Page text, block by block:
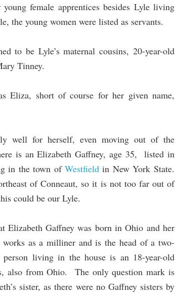
female apprentices besides Lyle living
the young women were listed as servants.
to be Lyle’s maternal cousins, 20-year-old
Tinney.
Eliza, short of course for her given name,
well for herself, even moving out of the
is an Elizabeth Gaffney, age 35, listed in
in the town of Westfield in New York State.
of Conneaut, so it is not too far out of
could be our Lyle.
Elizabeth Gaffney was born in Ohio and her
as a milliner and is the head of a two-
living in the house is an 18-year-old
also from Ohio. The only question mark is
sister, as there were no Gaffney sisters by